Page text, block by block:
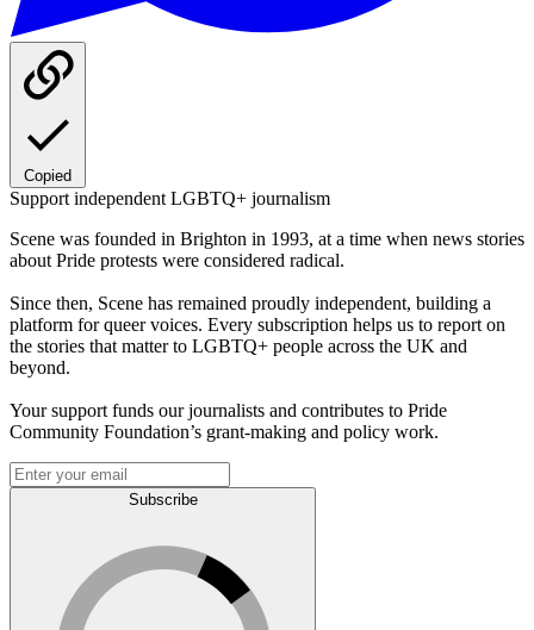
Copied
Support independent LGBTQ+ journalism
Scene was founded in Brighton in 1993, at a time when news stories
about Pride protests were considered radical.
Since then, Scene has remained proudly independent, building a
platform for queer voices. Every subscription helps us to report on
the stories that matter to LGBTQ+ people across the UK and
beyond.
Your support funds our journalists and contributes to Pride
Community Foundation’s grant-making and policy work.
Subscribe